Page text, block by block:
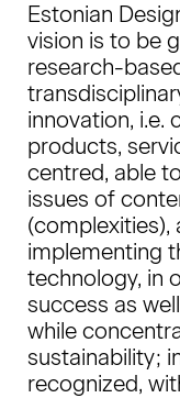
Estonian
vision is to be
research-
innovation, i.e.
products,
centred, able
issues of
(complexities),
implementing
technology, in
success as
while
sustainability;
recognized,